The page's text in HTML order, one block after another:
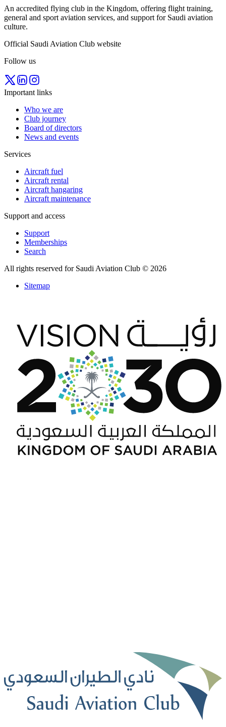
An accredited flying club in the Kingdom, offering flight training,
general and sport aviation services, and support for Saudi aviation
culture.
Official Saudi Aviation Club website
Follow us
Important links
Who we are
Club journey
Board of directors
News and events
Services
Aircraft fuel
Aircraft rental
Aircraft hangaring
Aircraft maintenance
Support and access
Support
Memberships
Search
All rights reserved for Saudi Aviation Club © 2026
Sitemap